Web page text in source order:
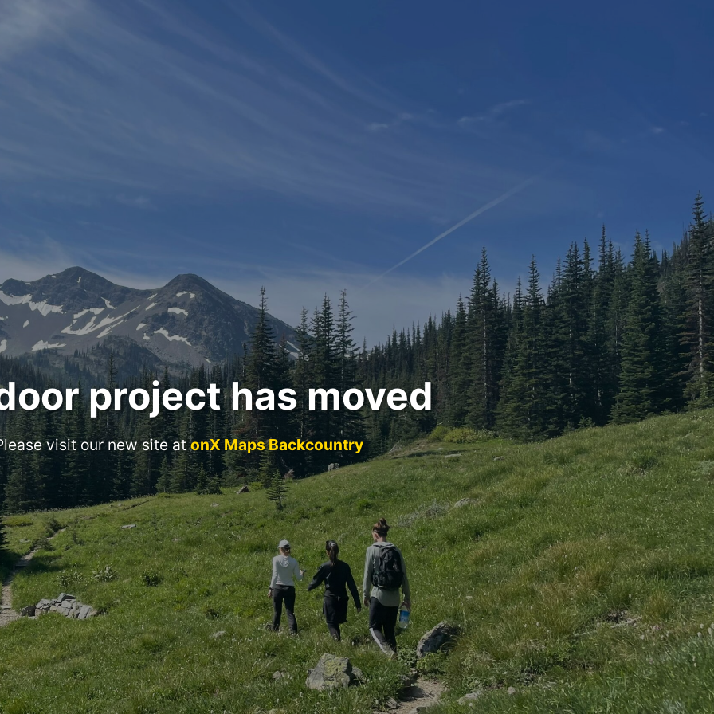
project has moved
visit our new site atonX Maps Backcountry